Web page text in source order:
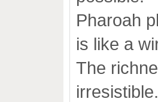
Pharoah
is like a
The
irresistible.